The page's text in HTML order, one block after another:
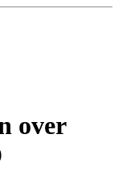
over